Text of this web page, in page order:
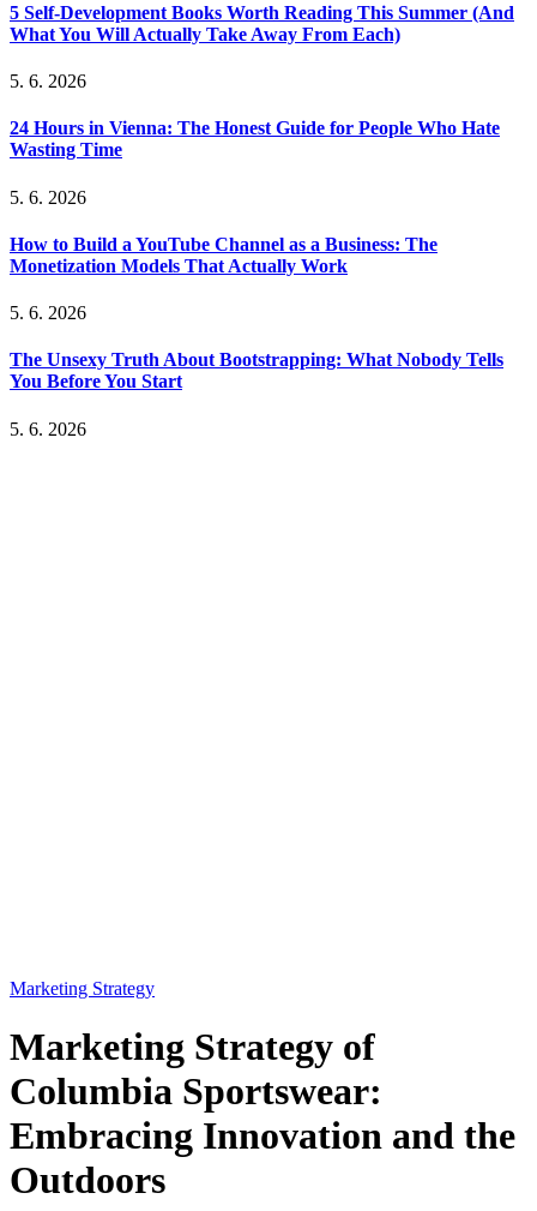
5 Self-Development Books Worth Reading This Summer (And
What You Will Actually Take Away From Each)
5. 6. 2026
24 Hours in Vienna: The Honest Guide for People Who Hate
Wasting Time
5. 6. 2026
How to Build a YouTube Channel as a Business: The
Monetization Models That Actually Work
5. 6. 2026
The Unsexy Truth About Bootstrapping: What Nobody Tells
You Before You Start
5. 6. 2026
Marketing Strategy
Marketing Strategy of
Columbia Sportswear:
Embracing Innovation and the
Outdoors